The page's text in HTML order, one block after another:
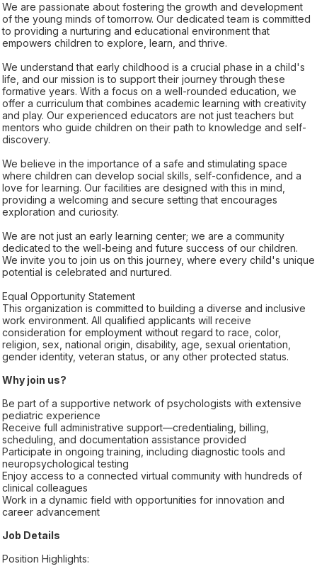
We are passionate about fostering the growth and development
of the young minds of tomorrow. Our dedicated team is committed
to providing a nurturing and educational environment that
empowers children to explore, learn, and thrive.
We understand that early childhood is a crucial phase in a child's
life, and our mission is to support their journey through these
formative years. With a focus on a well-rounded education, we
offer a curriculum that combines academic learning with creativity
and play. Our experienced educators are not just teachers but
mentors who guide children on their path to knowledge and self-
discovery.
We believe in the importance of a safe and stimulating space
where children can develop social skills, self-confidence, and a
love for learning. Our facilities are designed with this in mind,
providing a welcoming and secure setting that encourages
exploration and curiosity.
We are not just an early learning center; we are a community
dedicated to the well-being and future success of our children.
We invite you to join us on this journey, where every child's unique
potential is celebrated and nurtured.
Equal Opportunity Statement
This organization is committed to building a diverse and inclusive
work environment. All qualified applicants will receive
consideration for employment without regard to race, color,
religion, sex, national origin, disability, age, sexual orientation,
gender identity, veteran status, or any other protected status.
Why join us?
Be part of a supportive network of psychologists with extensive
pediatric experience
Receive full administrative support—credentialing, billing,
scheduling, and documentation assistance provided
Participate in ongoing training, including diagnostic tools and
neuropsychological testing
Enjoy access to a connected virtual community with hundreds of
clinical colleagues
Work in a dynamic field with opportunities for innovation and
career advancement
Job Details
Position Highlights: